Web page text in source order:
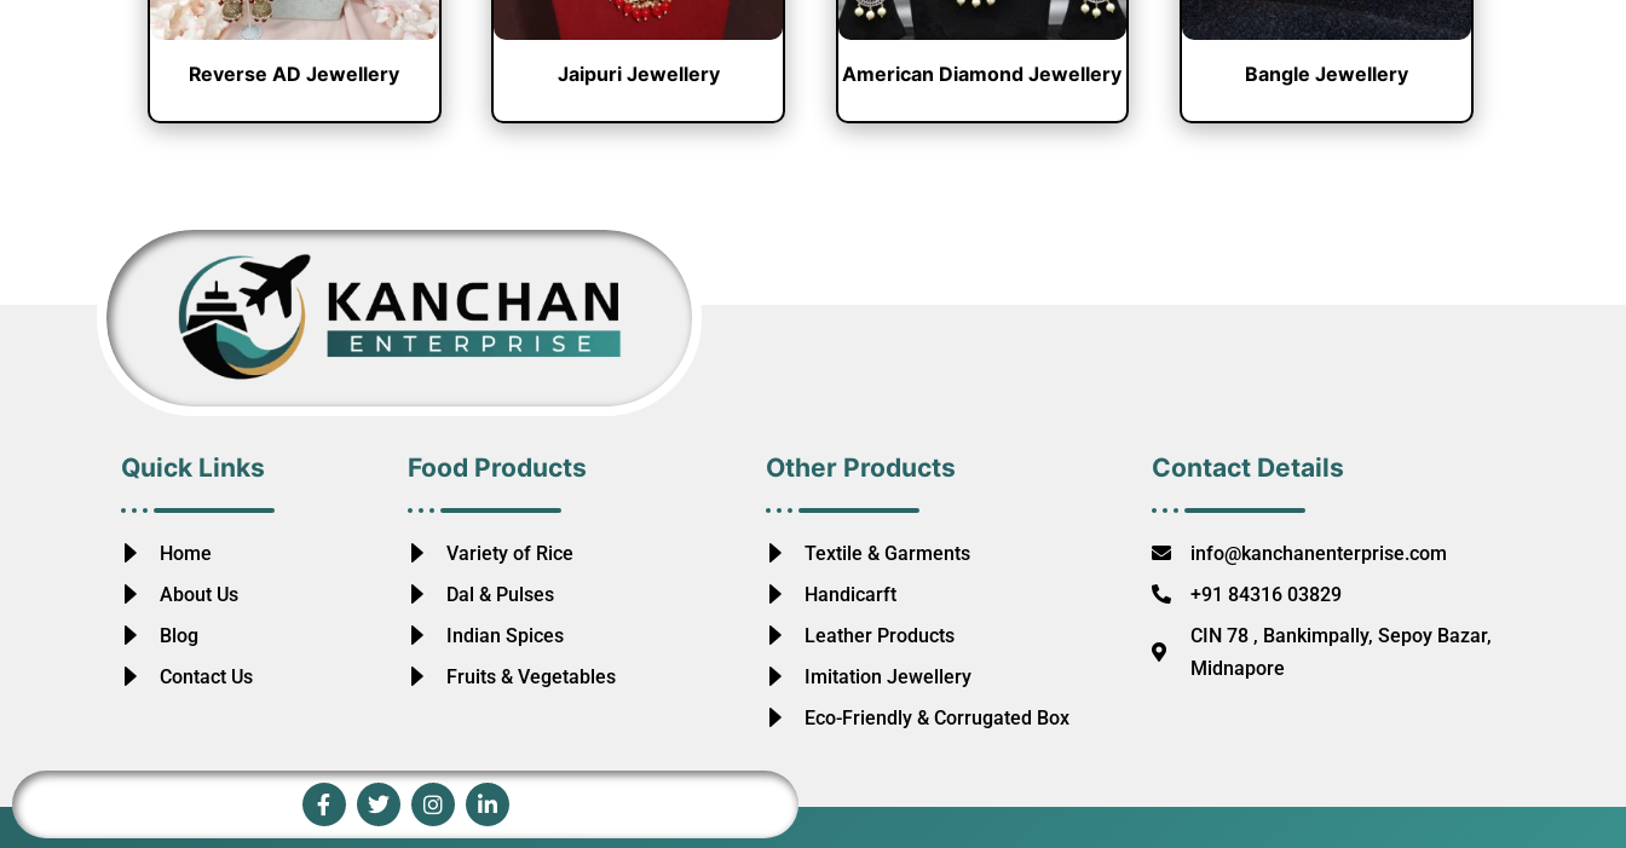
Reverse AD Jewellery Jaipuri Jewellery American Diamond Jewellery Bangle Jewellery
Quick Links
Home
About Us
Blog
Contact Us
Food Products
Variety of Rice
Dal & Pulses
Indian Spices
Fruits & Vegetables
Other Products
Textile & Garments
Handicarft
Leather Products
Imitation Jewellery
Eco-Friendly & Corrugated Box
Contact Details
info@kanchanenterprise.com
+91 84316 03829
CIN 78 , Bankimpally, Sepoy Bazar,
Midnapore